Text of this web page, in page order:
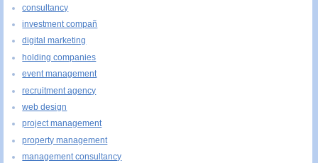
consultancy
investment compañ
digital marketing
holding companies
event management
recruitment agency
web design
project management
property management
management consultancy